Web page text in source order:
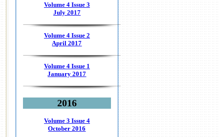
Volume 4 Issue 3
July 2017
Volume 4 Issue 2
April 2017
Volume 4 Issue 1
January 2017
2016
Volume 3 Issue 4
October 2016